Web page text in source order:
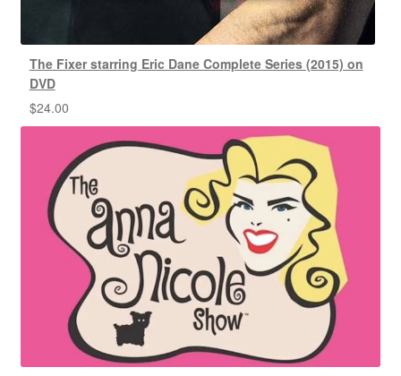
The Fixer starring Eric Dane Complete Series (2015) on
DVD
$24.00